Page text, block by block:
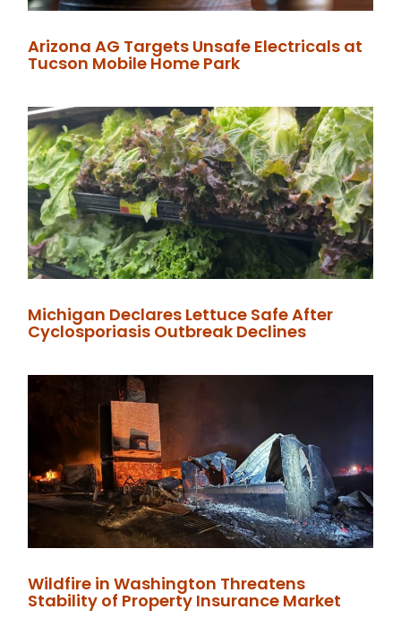
Arizona AG Targets Unsafe Electricals at
Tucson Mobile Home Park
Michigan Declares Lettuce Safe After
Cyclosporiasis Outbreak Declines
Wildfire in Washington Threatens
Stability of Property Insurance Market